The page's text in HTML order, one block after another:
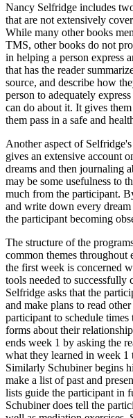
Nancy Selfridge includes
that are not extensively
While many other books
TMS, other books do not
in helping a person express
that has the reader
source, and describe how
person to adequately
can do about it. It gives
them pass in a safe and
Another aspect of
gives an extensive account
dreams and then journaling
may be some usefulness to
much from the participant.
and write down every
the participant becoming
The structure of the
common themes throughout
the first week is concerned
tools needed to successfully
Selfridge asks that the
and make plans to read
participant to schedule
forms about their
ends week 1 by asking the
what they learned in week 1
Similarly Schubiner begins
make a list of past and
lists guide the participant in
Schubiner does tell the